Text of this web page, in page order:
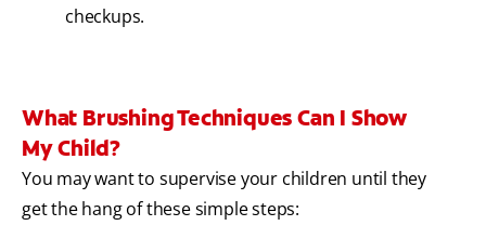
checkups.
What Brushing Techniques Can I Show
My Child?
You may want to supervise your children until they
get the hang of these simple steps: